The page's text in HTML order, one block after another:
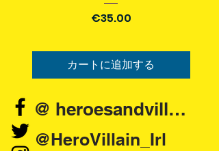
価格
€35.00
カートに追加する
@HeroVillain_Irl
@ heroesandvillains.ie